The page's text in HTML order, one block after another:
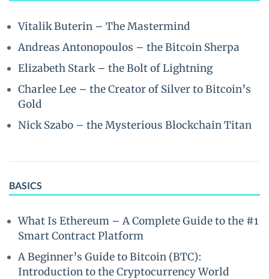
Vitalik Buterin – The Mastermind
Andreas Antonopoulos – the Bitcoin Sherpa
Elizabeth Stark – the Bolt of Lightning
Charlee Lee – the Creator of Silver to Bitcoin’s
Gold
Nick Szabo – the Mysterious Blockchain Titan
BASICS
What Is Ethereum – A Complete Guide to the #1
Smart Contract Platform
A Beginner’s Guide to Bitcoin (BTC):
Introduction to the Cryptocurrency World